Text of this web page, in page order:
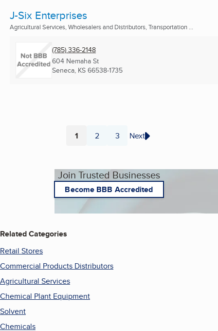
J-Six Enterprises
Agricultural Services, Wholesalers and Distributors, Transportation ...
(785) 336-2148
604 Nemaha St
Seneca, KS 66538-1735
Page
1 Page
2 Page
3 Next
Join Trusted Businesses
Become BBB Accredited
Related Categories
Retail Stores
Commercial Products Distributors
Agricultural Services
Chemical Plant Equipment
Solvent
Chemicals